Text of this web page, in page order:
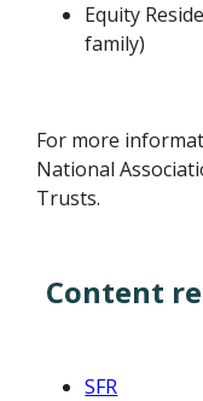
Equity
family)
For more
National
Trusts.
Content
SFR